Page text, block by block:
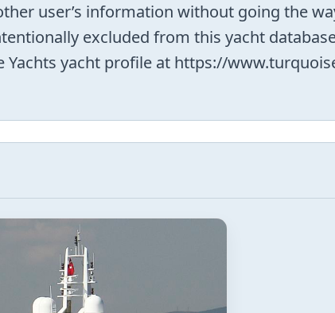
user’s information without going the
excluded from this yacht
Yachts yacht profile at https://